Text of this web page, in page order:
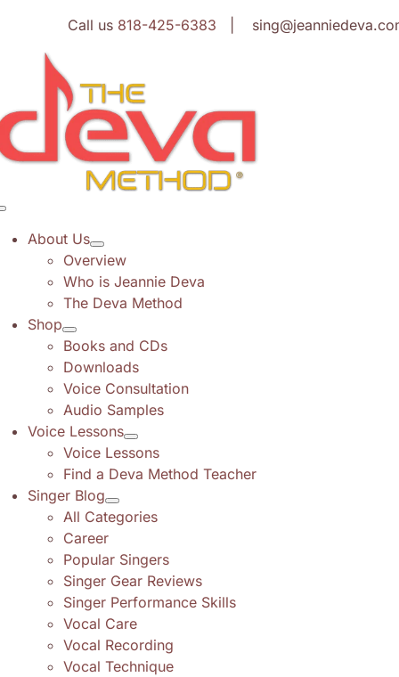
content
Call us 818-425-6383 |
About Us
Overview
Who is Jeannie Deva
The Deva Method
Shop
Books and CDs
Downloads
Voice Consultation
Audio Samples
Voice Lessons
Voice Lessons
Find a Deva Method Teacher
Singer Blog
All Categories
Career
Popular Singers
Singer Gear Reviews
Singer Performance Skills
Vocal Care
Vocal Recording
Vocal Technique